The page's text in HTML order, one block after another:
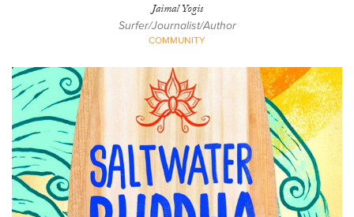
Jaimal Yogis
Surfer/Journalist/Author
COMMUNITY